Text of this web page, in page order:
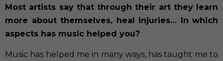
Most artists say that through their art they learn
more about themselves, heal injuries… In which
aspects has music helped you?
Music has helped me in many ways, has taught me to